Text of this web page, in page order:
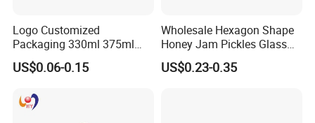
Logo Customized
Packaging 330ml 375ml
500ml Empty Tin Aluminum
Aerosol Can
US$0.06-0.15
Wholesale Hexagon Shape
Honey Jam Pickles Glass
Jar with Twist off Lid
US$0.23-0.35